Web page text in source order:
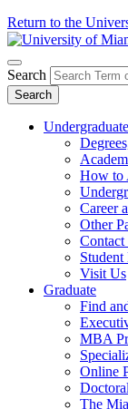
Return to the
Search
Search
Undergraduate
How to
Career
Other
Contact
Student
Visit Us
Graduate
Find
MBA
Online
The